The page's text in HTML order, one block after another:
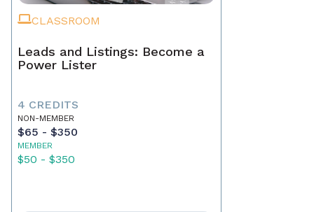
CLASSROOM
Leads and Listings: Become a
Power Lister
4 CREDITS
NON-MEMBER
$65 - $350
MEMBER
$50 - $350